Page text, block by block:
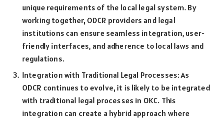
unique requirements of the local legal system. By
working together, ODCR providers and legal
institutions can ensure seamless integration, user-
friendly interfaces, and adherence to local laws and
regulations.
Integration with Traditional Legal Processes: As
ODCR continues to evolve, it is likely to be integrated
with traditional legal processes in OKC. This
integration can create a hybrid approach where